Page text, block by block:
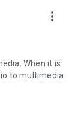
version prior to
value
more_vert
When it is
to multimedia